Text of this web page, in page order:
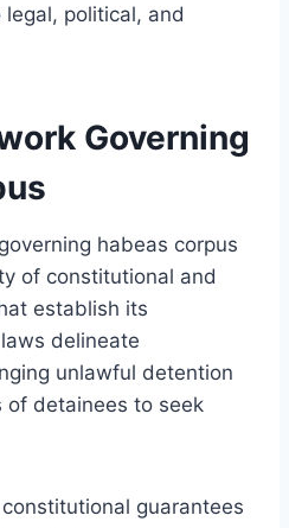
political, and
Governing
habeas corpus
of constitutional and
establish its
delineate
unlawful detention
of detainees to seek
guarantees